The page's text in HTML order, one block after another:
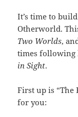
It’s time to
Otherworld.
Two Worlds,
times following
in Sight.
First up is “The
for you: